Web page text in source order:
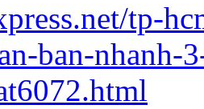
tp-
ban-nhanh-